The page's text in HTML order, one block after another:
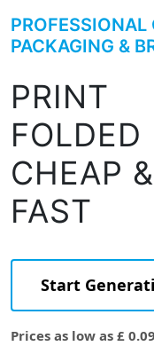
PACKAGING &
PRINT
FOLDED
CHEAP
FAST
Start
Prices as low as £ 0.09